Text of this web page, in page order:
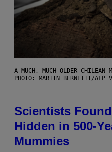
A MUCH, MUCH OLDER CHILEAN
PHOTO: MARTIN BERNETTI/AFP
Scientists
Hidden in 500-
Mummies